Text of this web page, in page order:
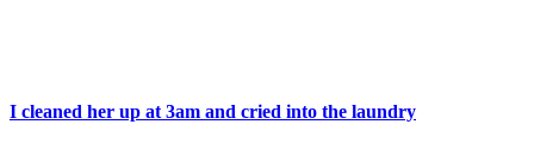
I cleaned her up at 3am and cried into the laundry